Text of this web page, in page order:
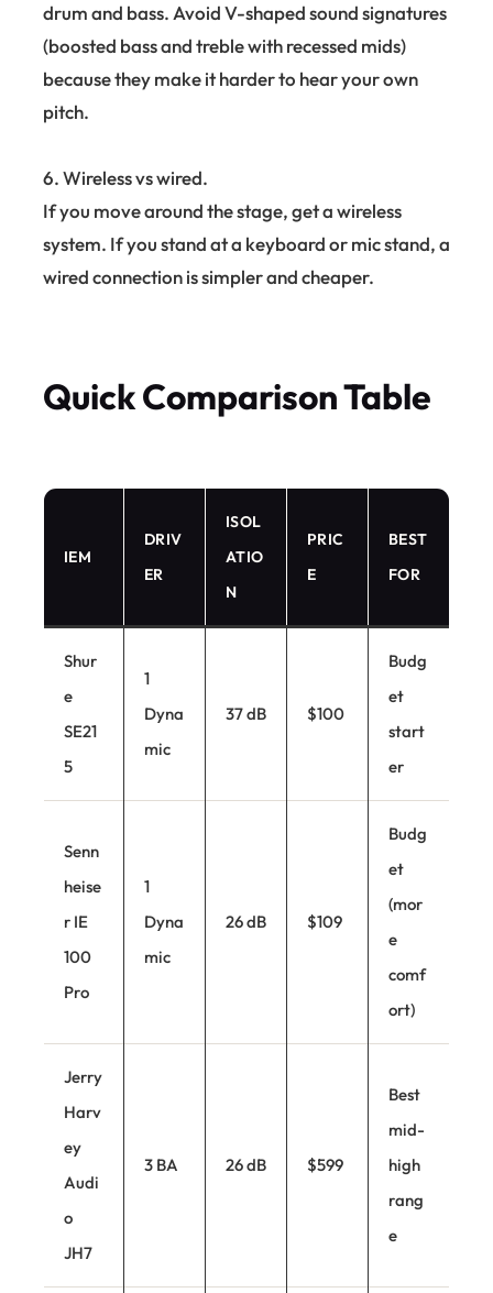
drum and bass. Avoid V-shaped sound signatures
(boosted bass and treble with recessed mids)
because they make it harder to hear your own
pitch.
6. Wireless vs wired.
If you move around the stage, get a wireless
system. If you stand at a keyboard or mic stand, a
wired connection is simpler and cheaper.
Quick Comparison Table
IEM
DRIV
ER
ISOL
ATIO
N
PRIC
E
BEST
FOR
Shur
e
SE21
5
1
Dyna
mic
37 dB $100
Budg
et
start
er
Senn
heise
r IE
100
Pro
1
Dyna
mic
26 dB $109
Budg
et
(mor
e
comf
ort)
Jerry
Harv
ey
Audi
o
JH7
3 BA 26 dB $599
Best
mid-
high
rang
e